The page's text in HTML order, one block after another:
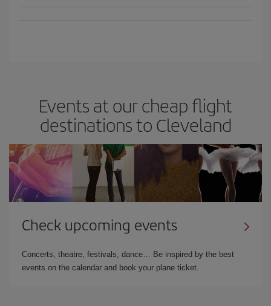
Events at our cheap flight
destinations to Cleveland
Check upcoming events
Concerts, theatre, festivals, dance… Be inspired by the best
events on the calendar and book your plane ticket.